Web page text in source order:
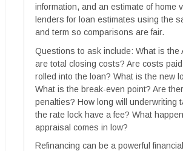
information, and an estimate of home
lenders for loan estimates using the
and term so comparisons are fair.
Questions to ask include: What is the
are total closing costs? Are costs
rolled into the loan? What is the new
What is the break-even point? Are
penalties? How long will underwriting
the rate lock have a fee? What
appraisal comes in low?
Refinancing can be a powerful